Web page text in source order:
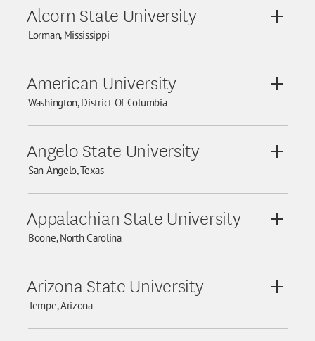
Alcorn State University
Lorman, Mississippi
View
American University
Washington, District Of Columbia
View
Angelo State University
San Angelo, Texas
View
Appalachian State University
Boone, North Carolina
View
Arizona State University
Tempe, Arizona
View